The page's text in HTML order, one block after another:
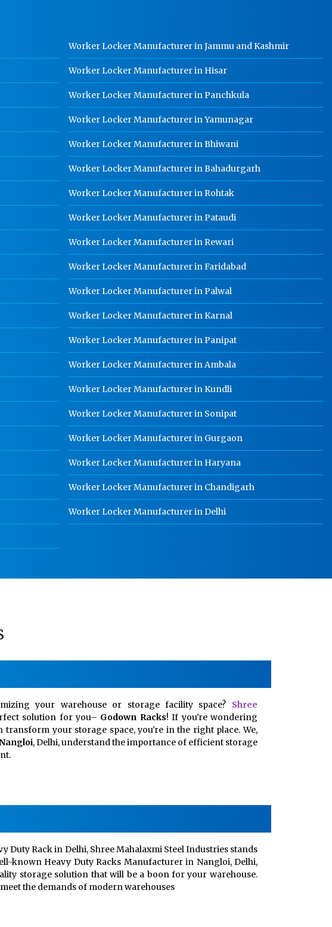
Cable Tray Manufacturer In Jabalpur
Perforated Cable Tray Manufacturer
Hot Cable Tray Manufacturer In
Jabalpur
Dip Cable Tray Manufacturer In
Jabalpur
Ladder Type Cable Tray
GI Cable Tray Manufacturer In
Jabalpur
Warehouse Mezzanine Floor
Manufacturer In Jabalpur
Industrial Mezzanine Floor
Manufacturer In Jabalpur
Modular Mezzanine Floor
Manufacturer In Jabalpur
Staff Locker Manufacturer In
Jabalpur
Worker Locker Manufacturer In
Jabalpur
School Locker Manufacturer In
Jabalpur
HR Coil Manufacturer In Jabalpur
HR Sheet Manufacturer In Jabalpur
CR Coil Manufacturer In Jabalpur
CR Sheet Manufacturer In Jabalpur
Medium Duty Racks In Jabalpur
Worker Locker Manufacturer in Jammu and Kashmir
Worker Locker Manufacturer in Hisar
Worker Locker Manufacturer in Panchkula
Worker Locker Manufacturer in Yamunagar
Worker Locker Manufacturer in Bhiwani
Worker Locker Manufacturer in Bahadurgarh
Worker Locker Manufacturer in Rohtak
Worker Locker Manufacturer in Pataudi
Worker Locker Manufacturer in Rewari
Worker Locker Manufacturer in Faridabad
Worker Locker Manufacturer in Palwal
Worker Locker Manufacturer in Karnal
Worker Locker Manufacturer in Panipat
Worker Locker Manufacturer in Ambala
Worker Locker Manufacturer in Kundli
Worker Locker Manufacturer in Sonipat
Worker Locker Manufacturer in Gurgaon
Worker Locker Manufacturer in Haryana
Worker Locker Manufacturer in Chandigarh
Worker Locker Manufacturer in Delhi
your warehouse or storage facility space? Shree
solution for you– Godown Racks! If you're wondering
transform your storage space, you're in the right place. We,
, Delhi, understand the importance of efficient storage
Duty Rack in Delhi, Shree Mahalaxmi Steel Industries stands
known Heavy Duty Racks Manufacturer in Nangloi, Delhi,
storage solution that will be a boon for your warehouse.
the demands of modern warehouses